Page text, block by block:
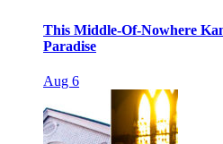
This Middle-Of-Nowhere
Paradise
Aug 6